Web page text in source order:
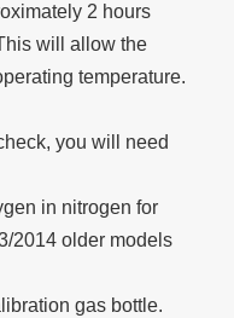
2 hours
will allow the
temperature.
you will need
in nitrogen for
2014 older models
gas bottle.